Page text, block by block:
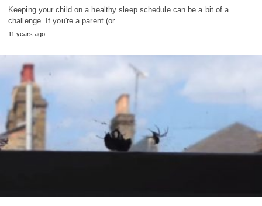
Keeping your child on a healthy sleep schedule can be a bit of a
challenge. If you're a parent (or…
11 years ago